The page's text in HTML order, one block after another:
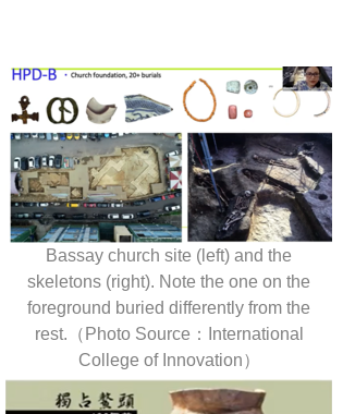
Bassay church site (left) and the
skeletons (right). Note the one on the
foreground buried differently from the
rest.（Photo Source：International
College of Innovation）